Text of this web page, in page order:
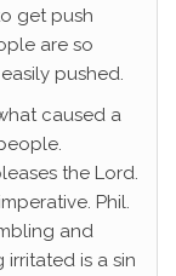
get push
are so
pushed.
caused a
the Lord.
Phil.
and
is a sin